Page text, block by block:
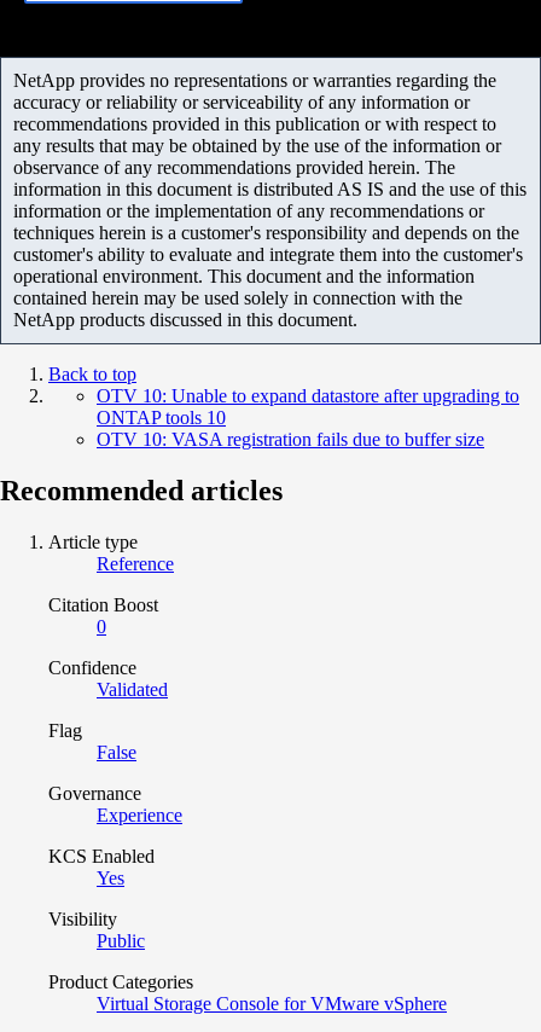
NetApp provides no representations or warranties regarding the
accuracy or reliability or serviceability of any information or
recommendations provided in this publication or with respect to
any results that may be obtained by the use of the information or
observance of any recommendations provided herein. The
information in this document is distributed AS IS and the use of this
information or the implementation of any recommendations or
techniques herein is a customer's responsibility and depends on the
customer's ability to evaluate and integrate them into the customer's
operational environment. This document and the information
contained herein may be used solely in connection with the
NetApp products discussed in this document.
Back to top
OTV 10: Unable to expand datastore after upgrading to
ONTAP tools 10
OTV 10: VASA registration fails due to buffer size
Recommended articles
Article type
Reference
Citation Boost
0
Confidence
Validated
Flag
False
Governance
Experience
KCS Enabled
Yes
Visibility
Public
Product Categories
Virtual Storage Console for VMware vSphere